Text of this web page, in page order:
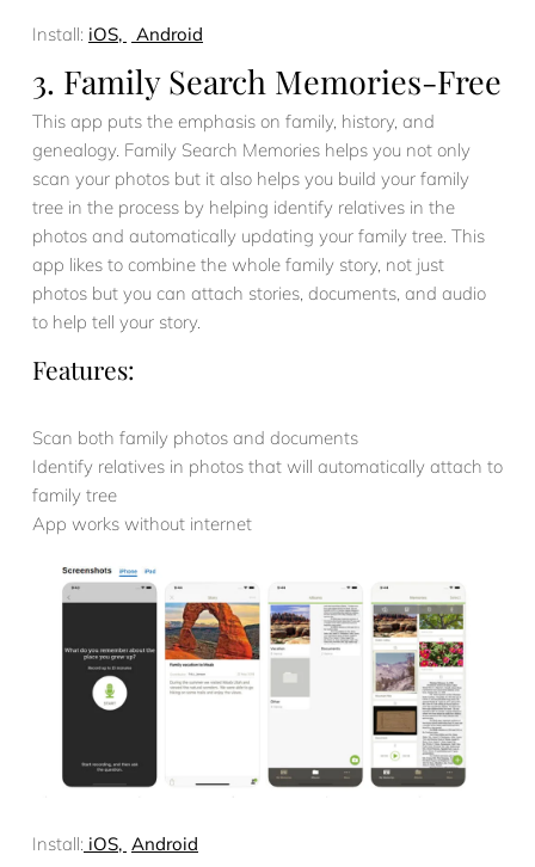
Install: iOS, Android
3. Family Search Memories-Free
This app puts the emphasis on family, history, and
genealogy. Family Search Memories helps you not only
scan your photos but it also helps you build your family
tree in the process by helping identify relatives in the
photos and automatically updating your family tree. This
app likes to combine the whole family story, not just
photos but you can attach stories, documents, and audio
to help tell your story.
Features:
Scan both family photos and documents
Identify relatives in photos that will automatically attach to
family tree
App works without internet
Install: iOS, Android